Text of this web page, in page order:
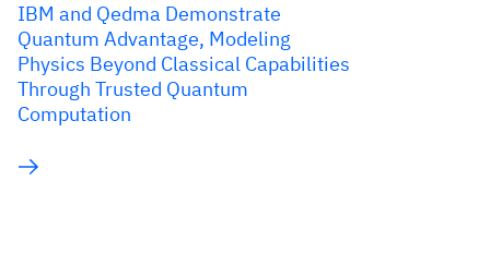
IBM and Qedma Demonstrate
Quantum Advantage, Modeling
Physics Beyond Classical Capabilities
Through Trusted Quantum
Computation